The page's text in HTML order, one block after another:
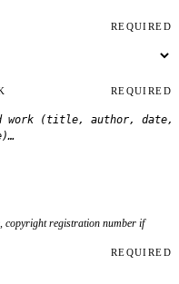
REQUIRED
REQUIRED
copyright registration number if
REQUIRED